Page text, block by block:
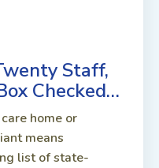
Staff,
Checked…
home or
means
list of state-